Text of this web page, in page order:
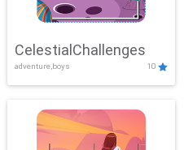
CelestialChallenges
adventure,boys 10